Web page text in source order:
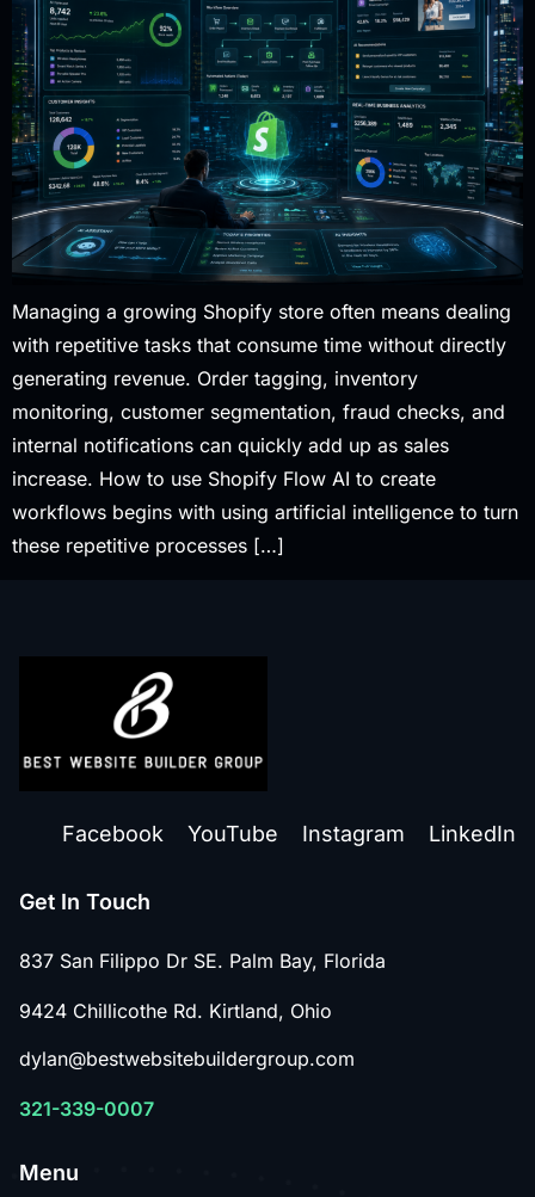
Managing a growing Shopify store often means dealing
with repetitive tasks that consume time without directly
generating revenue. Order tagging, inventory
monitoring, customer segmentation, fraud checks, and
internal notifications can quickly add up as sales
increase. How to use Shopify Flow AI to create
workflows begins with using artificial intelligence to turn
these repetitive processes […]
Facebook YouTube Instagram LinkedIn
Get In Touch
837 San Filippo Dr SE. Palm Bay, Florida
9424 Chillicothe Rd. Kirtland, Ohio
dylan@bestwebsitebuildergroup.com
321-339-0007
Menu